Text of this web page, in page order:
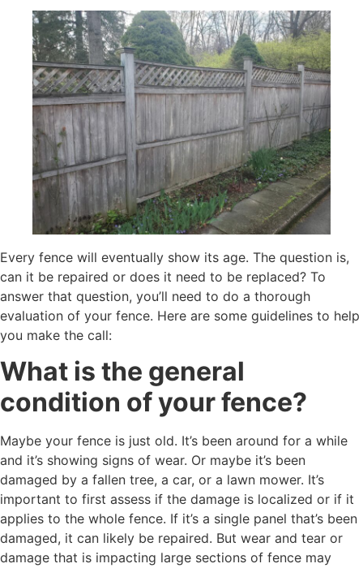
Every fence will eventually show its age. The question is,
can it be repaired or does it need to be replaced? To
answer that question, you’ll need to do a thorough
evaluation of your fence. Here are some guidelines to help
you make the call:
What is the general
condition of your fence?
Maybe your fence is just old. It’s been around for a while
and it’s showing signs of wear. Or maybe it’s been
damaged by a fallen tree, a car, or a lawn mower. It’s
important to first assess if the damage is localized or if it
applies to the whole fence. If it’s a single panel that’s been
damaged, it can likely be repaired. But wear and tear or
damage that is impacting large sections of fence may